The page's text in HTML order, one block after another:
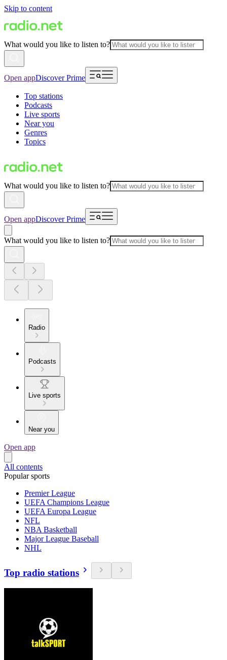
Skip to content
What would you like to listen to?
Open appDiscover Prime
Top stations
Podcasts
Live sports
Near you
Genres
Topics
What would you like to listen to?
Open appDiscover Prime
What would you like to listen to?
Radio
Podcasts
Live sports
Near you
Open app
All contents
Popular sports
Premier League
UEFA Champions League
UEFA Europa League
NFL
NBA Basketball
Major League Baseball
NHL
Top radio stations